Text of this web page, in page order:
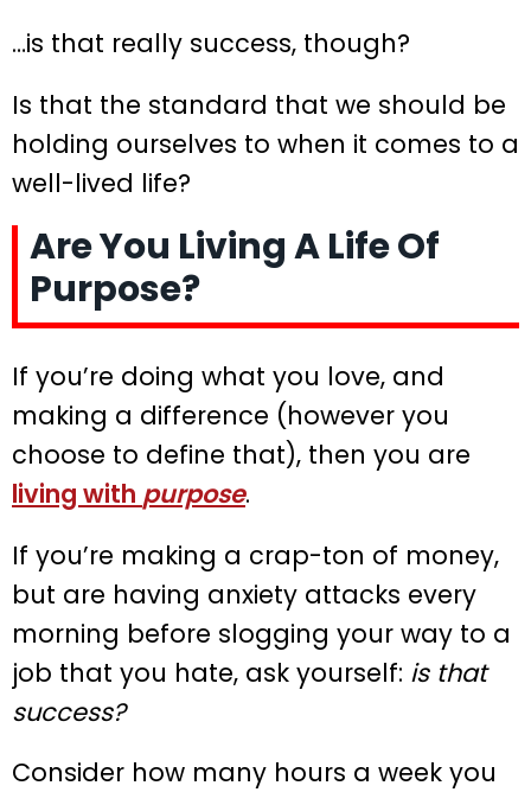
…is that really success, though?
Is that the standard that we should be
holding ourselves to when it comes to a
well-lived life?
Are You Living A Life Of
Purpose?
If you’re doing what you love, and
making a difference (however you
choose to define that), then you are
living with purpose.
If you’re making a crap-ton of money,
but are having anxiety attacks every
morning before slogging your way to a
job that you hate, ask yourself: is that
success?
Consider how many hours a week you